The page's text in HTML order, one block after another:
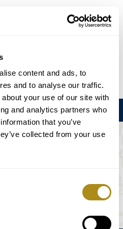
content and ads, to
and to analyse our traffic.
your use of our site with
and analytics partners who
that you’ve
collected from your use
Tickets
ES 日本語
Menu
AVAILABLE.